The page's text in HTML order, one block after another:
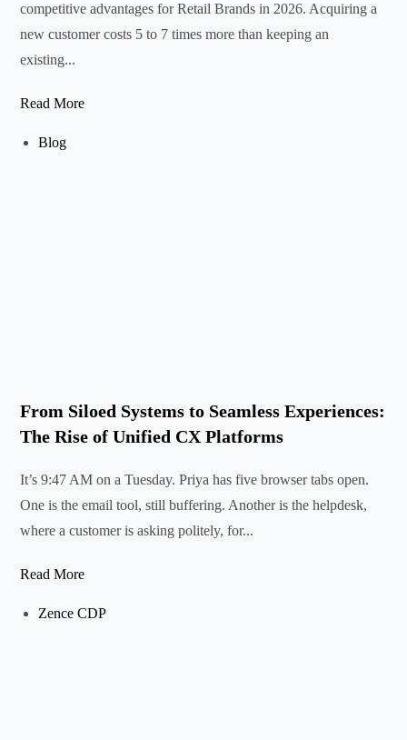
competitive advantages for Retail Brands in 2026. Acquiring a
new customer costs 5 to 7 times more than keeping an
existing...
Read More
Blog
From Siloed Systems to Seamless Experiences:
The Rise of Unified CX Platforms
It’s 9:47 AM on a Tuesday. Priya has five browser tabs open.
One is the email tool, still buffering. Another is the helpdesk,
where a customer is asking politely, for...
Read More
Zence CDP